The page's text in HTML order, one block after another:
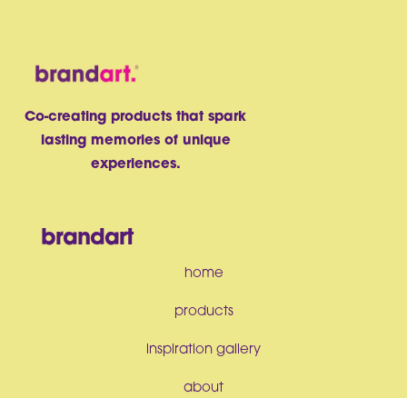
Co-creating products that spark
lasting memories of unique
experiences.
brandart
home
products
inspiration gallery
about